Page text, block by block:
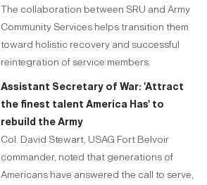
The collaboration between SRU and Army
Community Services helps transition them
toward holistic recovery and successful
reintegration of service members.
Assistant Secretary of War: 'Attract
the finest talent America Has' to
rebuild the Army
Col. David Stewart, USAG Fort Belvoir
commander, noted that generations of
Americans have answered the call to serve,